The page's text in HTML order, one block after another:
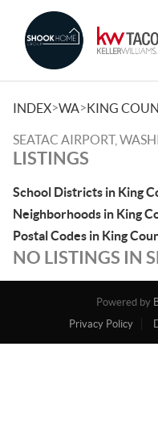
INDEX>WA>KING
SEATAC AIRPORT,
LISTINGS
School Districts in King
Neighborhoods in King
Postal Codes in King
NO LISTINGS IN
Powered by
Privacy Policy